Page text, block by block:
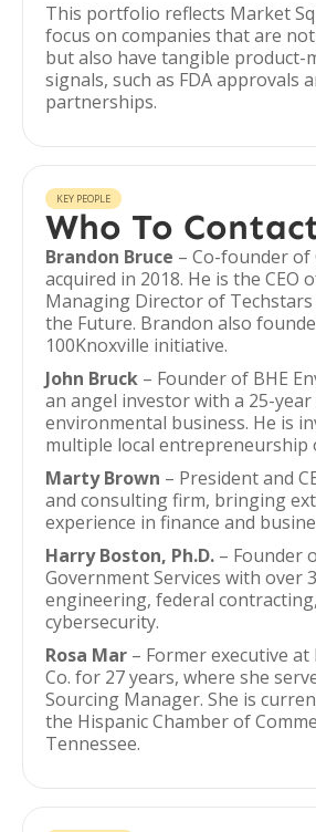
This portfolio reflects Market
focus on companies that are
but also have tangible product-
signals, such as FDA approvals
partnerships.
KEY PEOPLE
Who To
Brandon Bruce – Co-founder
acquired in 2018. He is the CEO
Managing Director of
the Future. Brandon also
100Knoxville initiative.
John Bruck – Founder of BHE
an angel investor with a 25-year
environmental business. He is
multiple local entrepreneurship
Marty Brown – President and
and consulting firm, bringing
experience in finance and
Harry Boston, Ph.D. – Founder
Government Services with over
engineering, federal
cybersecurity.
Rosa Mar – Former executive at
Co. for 27 years, where she
Sourcing Manager. She is
the Hispanic Chamber of
Tennessee.